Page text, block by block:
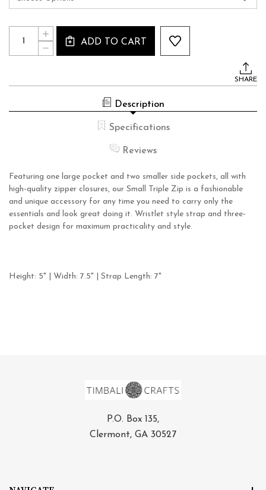
Current
Stock:
Quantity:
DECREASE
QUANTITY
INCREASE
QUANTITY
OF
SMALL
ADD TO CART
SHARE
Description
Specifications
Reviews
Featuring one large pocket and two smaller side pockets, all with
high-quality zipper closures, our Small Triple Zip is a fashionable
and unique accessory for any time you need to carry only the
essentials and look great doing it. Wristlet style strap and three-
pocket design for maximum practicality and style.
Height: 5" | Width: 7.5" | Strap Length: 7"
P.O. Box 135,
Clermont, GA 30527